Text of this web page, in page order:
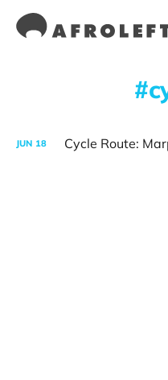
JUN 18 Cycle Route: